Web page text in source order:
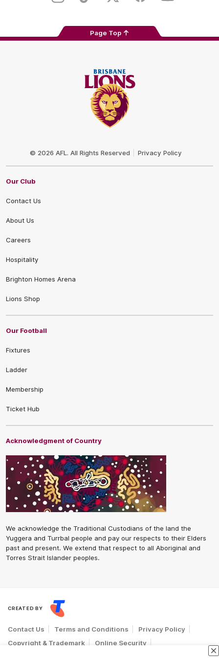
Page Top
© 2026 AFL. All Rights Reserved Privacy Policy
Our Club
Contact Us
About Us
Careers
Hospitality
Brighton Homes Arena
Lions Shop
Our Football
Fixtures
Ladder
Membership
Ticket Hub
Acknowledgment of Country
We acknowledge the Traditional Custodians of the land the
Yuggera and Turrbal people and pay our respects to their Elders
past and present. We extend that respect to all Aboriginal and
Torres Strait Islander peoples.
CREATED BY
Contact Us Terms and Conditions
Privacy Policy
Copyright & Trademark
Online Security